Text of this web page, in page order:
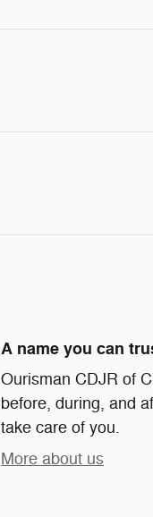
A name you can
Ourisman CDJR of
before, during, and
take care of you.
More about us